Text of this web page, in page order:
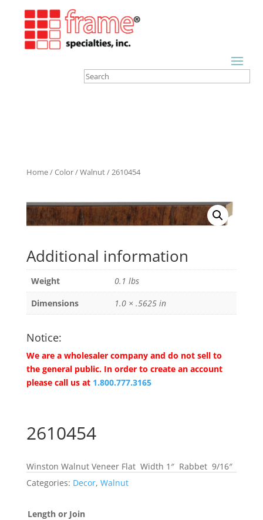
Home/Color/Walnut/ 2610454
Additional information
Weight
0.1 lbs
Dimensions
1.0 × .5625 in
Notice:
We are a wholesaler company and do not sell to
the general public. In order to create an account
please call us at 1.800.777.3165
2610454
Winston Walnut Veneer Flat Width 1″ Rabbet 9/16″
Categories: Decor, Walnut
Length or Join